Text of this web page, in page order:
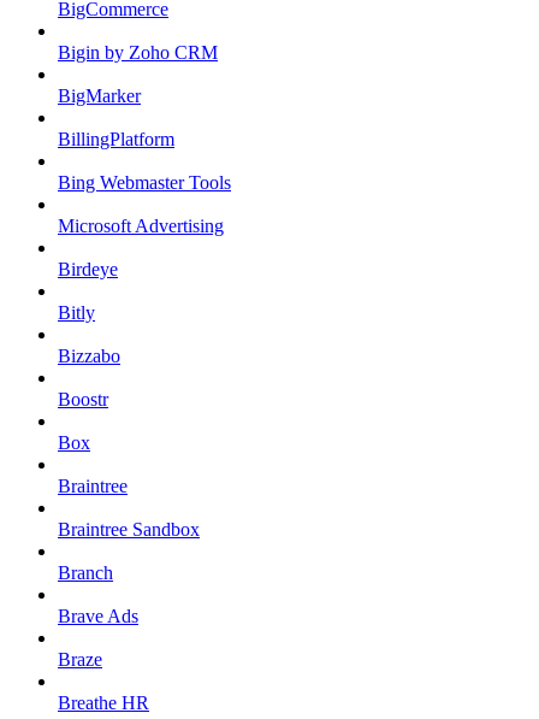
BigCommerce
Bigin by Zoho CRM
BigMarker
BillingPlatform
Bing Webmaster Tools
Microsoft Advertising
Birdeye
Bitly
Bizzabo
Boostr
Box
Braintree
Braintree Sandbox
Branch
Brave Ads
Braze
Breathe HR